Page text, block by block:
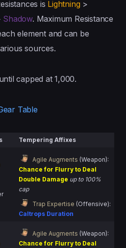
is Lightning >
Shadow. Maximum Resistance
element and can be
sources.
capped at 1,000.
Table
Tempering Affixes
Agile Augments (Weapon):
Chance for Flurry to Deal
Double Damage up to 100%
cap
Trap Expertise (Offensive):
Caltrops Duration
Agile Augments (Weapon):
Chance for Flurry to Deal